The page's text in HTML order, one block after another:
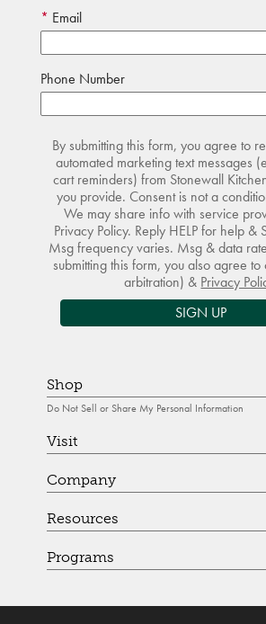
Email
Phone Number
By submitting this form, you agree to
automated marketing text messages
cart reminders) from Stonewall
you provide. Consent is not a
We may share info with service
Privacy Policy. Reply HELP for help &
Msg frequency varies. Msg & data
submitting this form, you also agree
arbitration) & Privacy
SIGN UP
Shop
Do Not Sell or Share My Personal Information
Visit
Company
Resources
Programs